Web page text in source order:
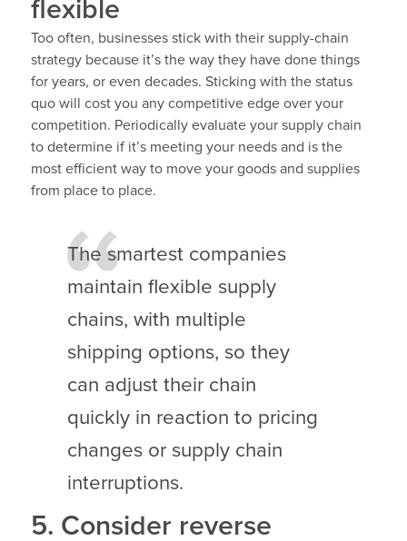
flexible
Too often, businesses stick with their supply-chain
strategy because it’s the way they have done things
for years, or even decades. Sticking with the status
quo will cost you any competitive edge over your
competition. Periodically evaluate your supply chain
to determine if it’s meeting your needs and is the
most efficient way to move your goods and supplies
from place to place.
The smartest companies
maintain flexible supply
chains, with multiple
shipping options, so they
can adjust their chain
quickly in reaction to pricing
changes or supply chain
interruptions.
5. Consider reverse